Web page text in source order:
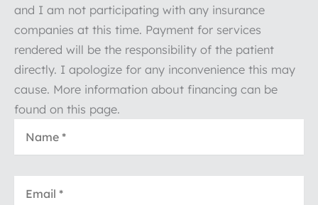
and I am not participating with any insurance
companies at this time. Payment for services
rendered will be the responsibility of the patient
directly. I apologize for any inconvenience this may
cause. More information about financing can be
found on this page.